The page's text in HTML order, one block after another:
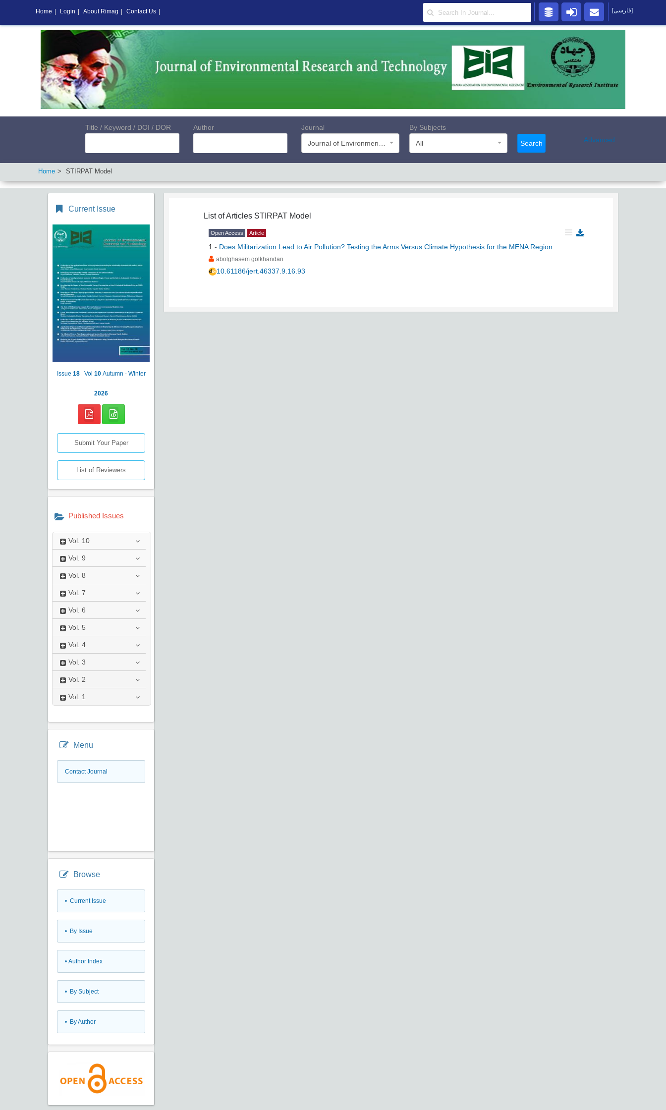
Title / Keyword / DOI / DOR Author
Journal
By Subjects
All
Search Advanced
Home STIRPAT Model
Current Issue
Issue 18 Vol 10 Autumn - Winter
2026
Submit Your Paper
List of Reviewers
Published Issues
Vol. 10
Vol. 9
Vol. 8
Vol. 7
Vol. 6
Vol. 5
Vol. 4
Vol. 3
Vol. 2
Vol. 1
Menu
Contact Journal
Browse
• Current Issue
• By Issue
• Author Index
• By Subject
• By Author
List of Articles STIRPAT Model
Open Access Article
1 - Does Militarization Lead to Air Pollution? Testing the Arms Versus Climate Hypothesis for the MENA Region
abolghasem golkhandan
10.61186/jert.46337.9.16.93
Home Login About Rimag Contact Us [فارسی]